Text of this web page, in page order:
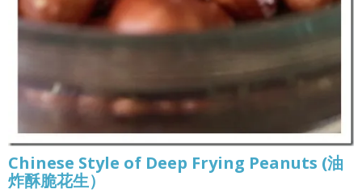
Chinese Style of Deep Frying Peanuts (油
炸酥脆花生）